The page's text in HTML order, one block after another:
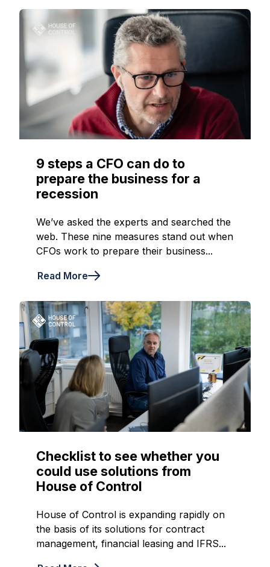
9 steps a CFO can do to
prepare the business for a
recession
We’ve asked the experts and searched the
web. These nine measures stand out when
CFOs work to prepare their business...
Read More
Checklist to see whether you
could use solutions from
House of Control
House of Control is expanding rapidly on
the basis of its solutions for contract
management, financial leasing and IFRS...